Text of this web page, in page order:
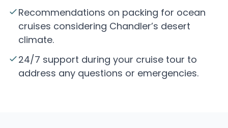
Recommendations on packing for ocean
cruises considering Chandler’s desert
climate.
24/7 support during your cruise tour to
address any questions or emergencies.